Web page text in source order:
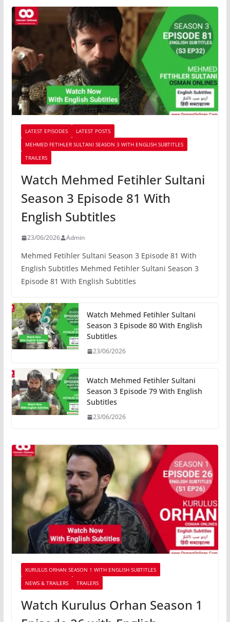
LATEST EPISODES
LATEST POSTS
MEHMED FETIHLER SULTANI SEASON 3 WITH ENGLISH SUBTITLES
TRAILERS
Watch Mehmed Fetihler Sultani
Season 3 Episode 81 With
English Subtitles
23/06/2026 Admin
Mehmed Fetihler Sultani Season 3 Episode 81 With
English Subtitles Mehmed Fetihler Sultani Season 3
Episode 81 With English Subtitles
Watch Mehmed Fetihler Sultani
Season 3 Episode 80 With English
Subtitles
23/06/2026
Watch Mehmed Fetihler Sultani
Season 3 Episode 79 With English
Subtitles
23/06/2026
KURULUS ORHAN SEASON 1 WITH ENGLISH SUBTITLES
NEWS & TRAILERS
TRAILERS
Watch Kurulus Orhan Season 1